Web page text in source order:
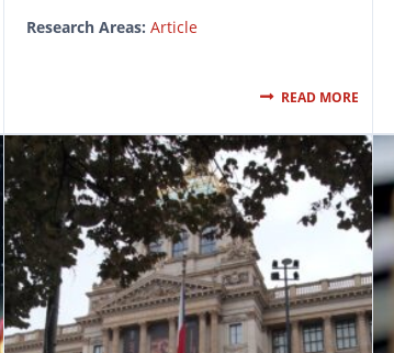
Research Areas: Article
READ MORE